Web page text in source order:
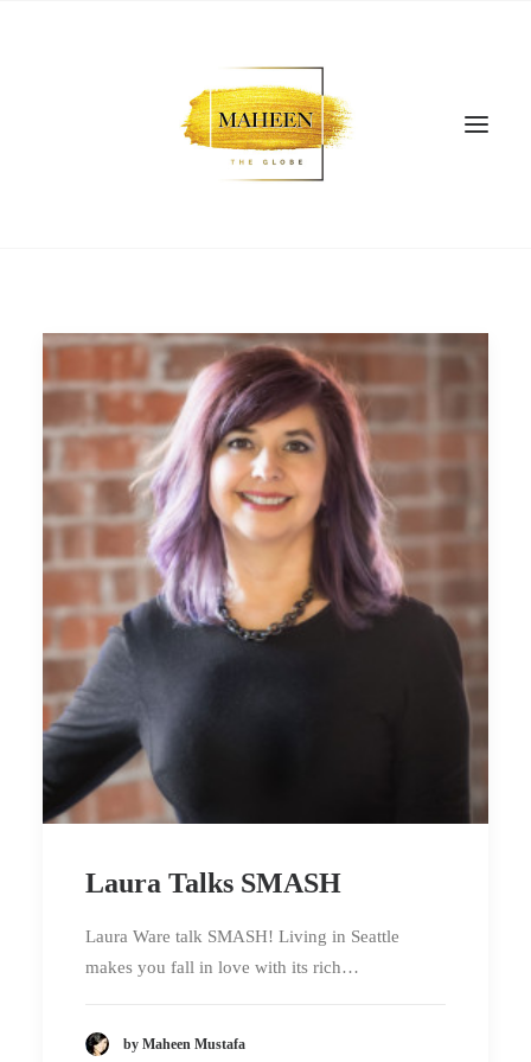
Laura Talks SMASH
Laura Ware talk SMASH! Living in Seattle
makes you fall in love with its rich…
by Maheen Mustafa